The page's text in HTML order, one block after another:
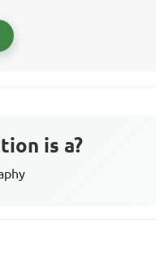
is a?